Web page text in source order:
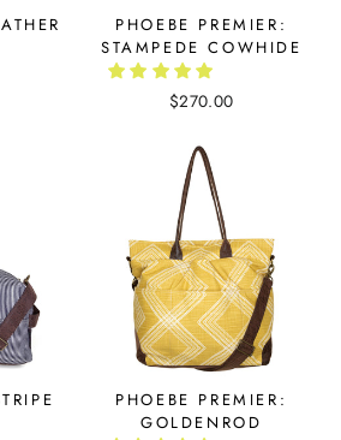
PHOEBE PREMIER:
STAMPEDE COWHIDE
$270.00
PHOEBE PREMIER:
GOLDENROD